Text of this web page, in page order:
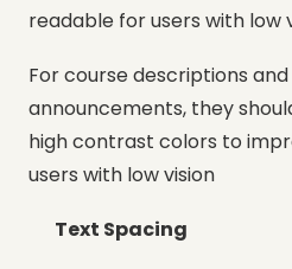
readable for users with low
For course descriptions
announcements, they
high contrast colors to
users with low vision
Text Spacing